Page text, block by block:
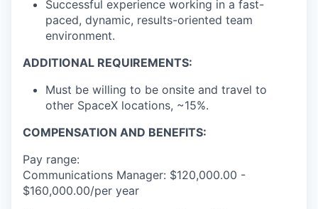
Successful experience working in a fast-
paced, dynamic, results-oriented team
environment.
ADDITIONAL REQUIREMENTS:
Must be willing to be onsite and travel to
other SpaceX locations, ~15%.
COMPENSATION AND BENEFITS:
Pay range:
Communications Manager: $120,000.00 -
$160,000.00/per year